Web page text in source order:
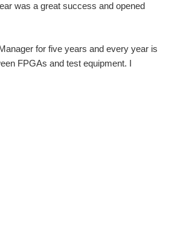
was a great success and opened
for five years and every year is
FPGAs and test equipment. I